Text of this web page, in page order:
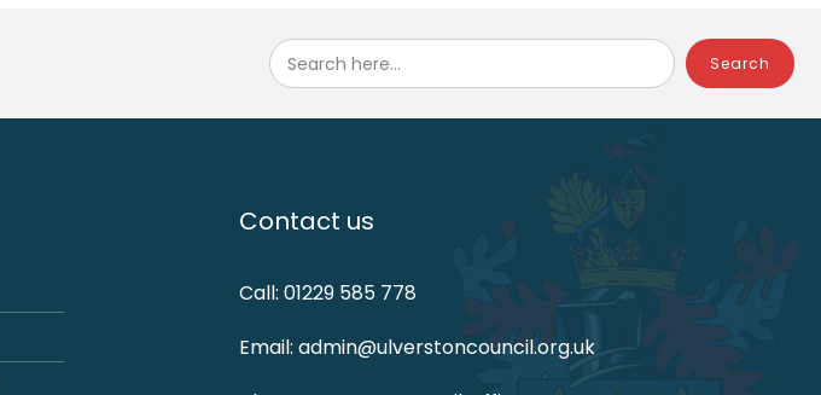
Search here...
Contact us
Call: 01229 585 778
Email: admin@ulverstoncouncil.org.uk